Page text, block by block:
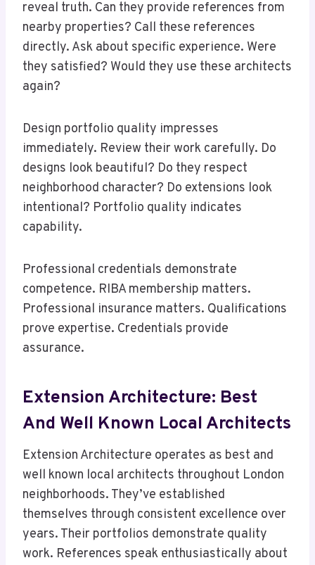
reveal truth. Can they provide references from
nearby properties? Call these references
directly. Ask about specific experience. Were
they satisfied? Would they use these architects
again?
Design portfolio quality impresses
immediately. Review their work carefully. Do
designs look beautiful? Do they respect
neighborhood character? Do extensions look
intentional? Portfolio quality indicates
capability.
Professional credentials demonstrate
competence. RIBA membership matters.
Professional insurance matters. Qualifications
prove expertise. Credentials provide
assurance.
Extension Architecture: Best
And Well Known Local Architects
Extension Architecture operates as best and
well known local architects throughout London
neighborhoods. They’ve established
themselves through consistent excellence over
years. Their portfolios demonstrate quality
work. References speak enthusiastically about